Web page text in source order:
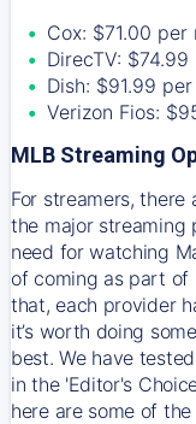
Cox: $71.00 per
DirecTV:
Dish: $91.99
Verizon Fios:
MLB Streaming
For streamers,
the major streaming
need for watching
of coming as part of
that, each provider
it’s worth doing
best. We have
in the 'Editor's
here are some of